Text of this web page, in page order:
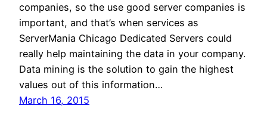
companies, so the use good server companies is
important, and that’s when services as
ServerMania Chicago Dedicated Servers could
really help maintaining the data in your company.
Data mining is the solution to gain the highest
values out of this information…
March 16, 2015